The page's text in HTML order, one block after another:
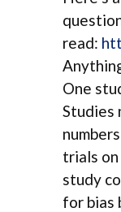
read:
One
Studies
trials on
study
for bias